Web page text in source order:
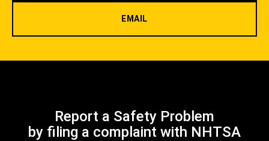
EMAIL
Report a Safety Problem
by filing a complaint with NHTSA